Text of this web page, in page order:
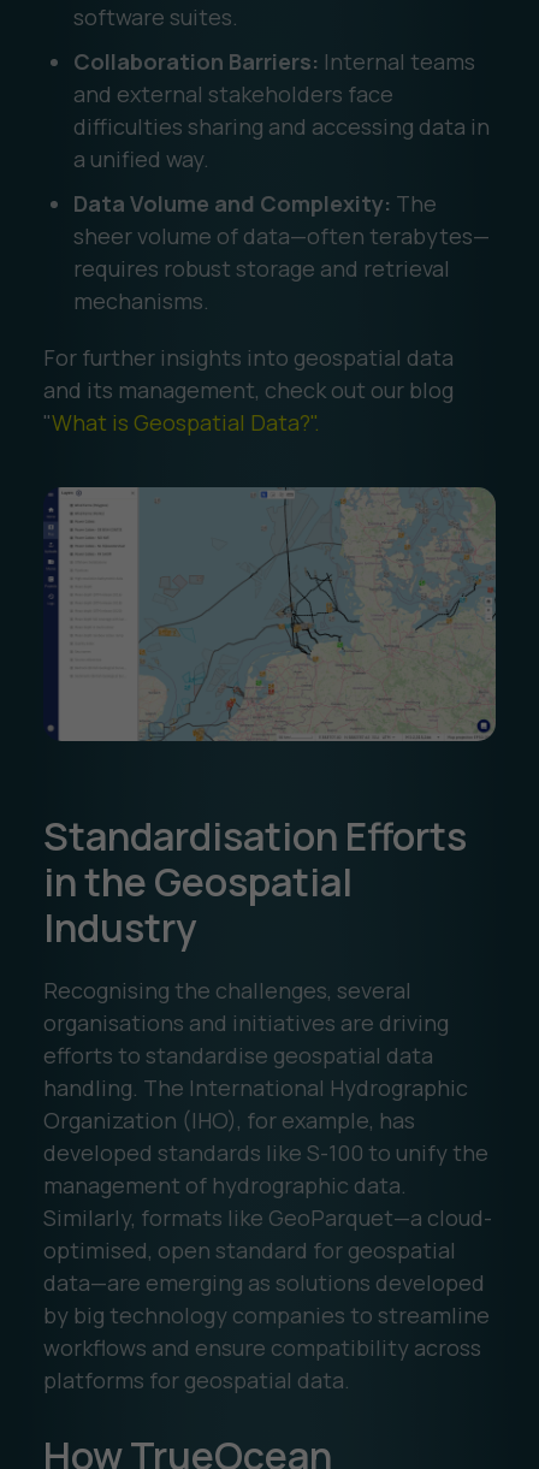
software suites.
Collaboration Barriers: Internal teams
and external stakeholders face
difficulties sharing and accessing data in
a unified way.
Data Volume and Complexity: The
sheer volume of data—often terabytes—
requires robust storage and retrieval
mechanisms.
For further insights into geospatial data
and its management, check out our blog
"What is Geospatial Data?".
Standardisation Efforts
in the Geospatial
Industry
Recognising the challenges, several
organisations and initiatives are driving
efforts to standardise geospatial data
handling. The International Hydrographic
Organization (IHO), for example, has
developed standards like S-100 to unify the
management of hydrographic data.
Similarly, formats like GeoParquet—a cloud-
optimised, open standard for geospatial
data—are emerging as solutions developed
by big technology companies to streamline
workflows and ensure compatibility across
platforms for geospatial data.
How TrueOcean